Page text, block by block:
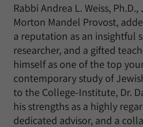
Rabbi Andrea L. Weiss,
Morton Mandel Provost,
a reputation as an insightful
researcher, and a gifted
himself as one of the top
contemporary study of
to the College-Institute, Dr.
his strengths as a highly
dedicated advisor, and a